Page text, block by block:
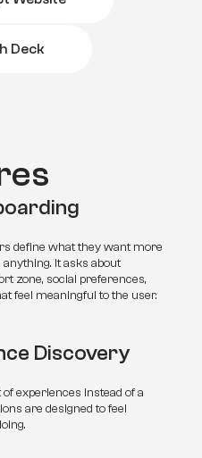
Deck
define what they want more
It asks about
zone, social preferences,
feel meaningful to the user.
Discovery
experiences instead of a
are designed to feel